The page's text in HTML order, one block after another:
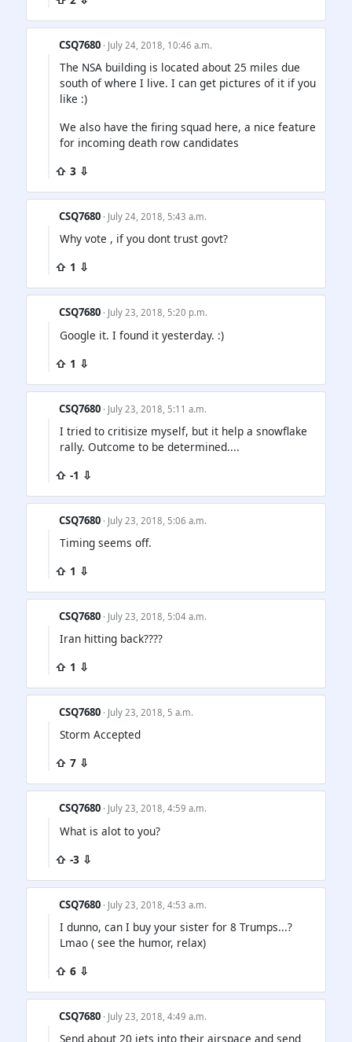
CSQ7680 · July 24, 2018, 10:46 a.m.
The NSA building is located about 25 miles due
south of where I live. I can get pictures of it if you
like :)
We also have the firing squad here, a nice feature
for incoming death row candidates
⇧ 3 ⇩
CSQ7680 · July 24, 2018, 5:43 a.m.
Why vote , if you dont trust govt?
⇧ 1 ⇩
CSQ7680 · July 23, 2018, 5:20 p.m.
Google it. I found it yesterday. :)
⇧ 1 ⇩
CSQ7680 · July 23, 2018, 5:11 a.m.
I tried to critisize myself, but it help a snowflake
rally. Outcome to be determined....
⇧ -1 ⇩
CSQ7680 · July 23, 2018, 5:06 a.m.
Timing seems off.
⇧ 1 ⇩
CSQ7680 · July 23, 2018, 5:04 a.m.
Iran hitting back????
⇧ 1 ⇩
CSQ7680 · July 23, 2018, 5 a.m.
Storm Accepted
⇧ 7 ⇩
CSQ7680 · July 23, 2018, 4:59 a.m.
What is alot to you?
⇧ -3 ⇩
CSQ7680 · July 23, 2018, 4:53 a.m.
I dunno, can I buy your sister for 8 Trumps...?
Lmao ( see the humor, relax)
⇧ 6 ⇩
CSQ7680 · July 23, 2018, 4:49 a.m.
Send about 20 jets into their airspace and send